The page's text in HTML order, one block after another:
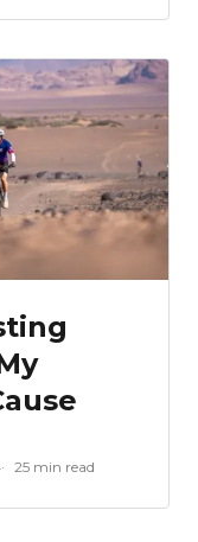
25 min read